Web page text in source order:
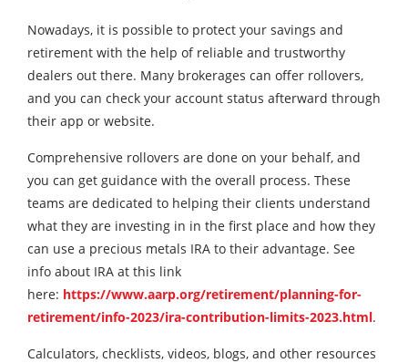
Nowadays, it is possible to protect your savings and
retirement with the help of reliable and trustworthy
dealers out there. Many brokerages can offer rollovers,
and you can check your account status afterward through
their app or website.
Comprehensive rollovers are done on your behalf, and
you can get guidance with the overall process. These
teams are dedicated to helping their clients understand
what they are investing in in the first place and how they
can use a precious metals IRA to their advantage. See
info about IRA at this link
here: https://www.aarp.org/retirement/planning-for-
retirement/info-2023/ira-contribution-limits-2023.html.
Calculators, checklists, videos, blogs, and other resources